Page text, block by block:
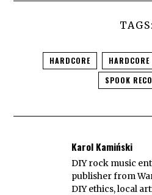
TAGS:
HARDCORE HARDCORE
SPOOK
Karol Kamiński
DIY rock music
publisher from
DIY ethics, local